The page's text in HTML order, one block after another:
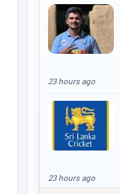
23 hours ago
23 hours ago